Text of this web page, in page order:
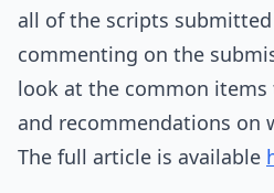
all of the scripts
commenting on the
look at the common
and recommendations on
The full article is available